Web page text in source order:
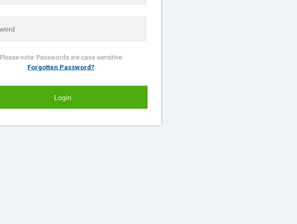
Please note: Passwords are case sensitive
Forgotten Password?
Login